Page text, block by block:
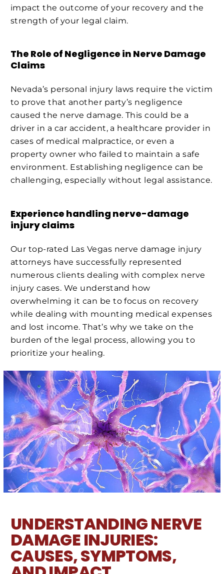
impact the outcome of your recovery and the
strength of your legal claim.
The Role of Negligence in Nerve Damage
Claims
Nevada’s personal injury laws require the victim
to prove that another party’s negligence
caused the nerve damage. This could be a
driver in a car accident, a healthcare provider in
cases of medical malpractice, or even a
property owner who failed to maintain a safe
environment. Establishing negligence can be
challenging, especially without legal assistance.
Experience handling nerve-damage
injury claims
Our top-rated Las Vegas nerve damage injury
attorneys have successfully represented
numerous clients dealing with complex nerve
injury cases. We understand how
overwhelming it can be to focus on recovery
while dealing with mounting medical expenses
and lost income. That’s why we take on the
burden of the legal process, allowing you to
prioritize your healing.
UNDERSTANDING NERVE
DAMAGE INJURIES:
CAUSES, SYMPTOMS,